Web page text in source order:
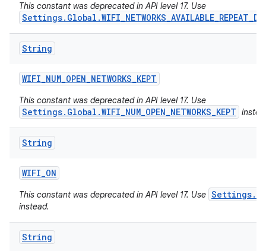
This constant was deprecated in API level 17. Use
String
WIFI_NUM_OPEN_NETWORKS_KEPT
This constant was deprecated in API level 17. Use
Settings.Global.WIFI_NUM_OPEN_NETWORKS_KEPT
String
WIFI_ON
This constant was deprecated in API level 17. Use
instead.
String